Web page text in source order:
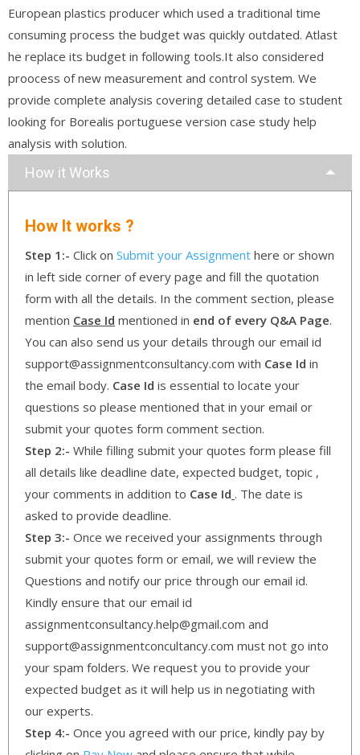
European plastics producer which used a traditional time
consuming process the budget was quickly outdated. Atlast
he replace its budget in following tools.It also considered
proocess of new measurement and control system. We
provide complete analysis covering detailed case to student
looking for Borealis portuguese version case study help
analysis with solution.
How it Works
How It works ?
Step 1:- Click on Submit your Assignment here or shown
in left side corner of every page and fill the quotation
form with all the details. In the comment section, please
mention Case Id mentioned in end of every Q&A Page.
You can also send us your details through our email id
support@assignmentconsultancy.com with Case Id in
the email body. Case Id is essential to locate your
questions so please mentioned that in your email or
submit your quotes form comment section.
Step 2:- While filling submit your quotes form please fill
all details like deadline date, expected budget, topic ,
your comments in addition to Case Id . The date is
asked to provide deadline.
Step 3:- Once we received your assignments through
submit your quotes form or email, we will review the
Questions and notify our price through our email id.
Kindly ensure that our email id
assignmentconsultancy.help@gmail.com and
support@assignmentconcultancy.com must not go into
your spam folders. We request you to provide your
expected budget as it will help us in negotiating with
our experts.
Step 4:- Once you agreed with our price, kindly pay by